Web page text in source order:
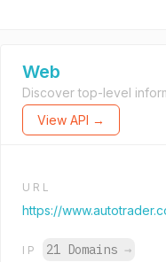
Web
Discover top-level
View API →
URL
https://
IP 21 Domains →